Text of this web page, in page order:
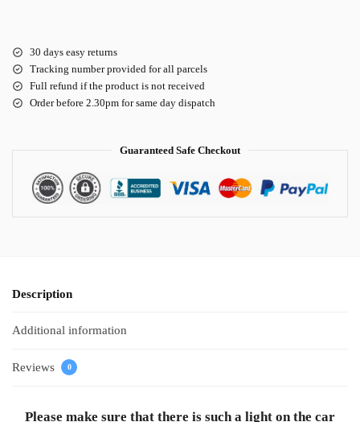
30 days easy returns
Tracking number provided for all parcels
Full refund if the product is not received
Order before 2.30pm for same day dispatch
Guaranteed Safe Checkout
Description
Additional information
Reviews 0
Please make sure that there is such a light on the car